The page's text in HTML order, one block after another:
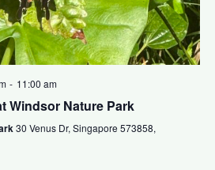
- 11:00 am
Windsor Nature Park
30 Venus Dr, Singapore 573858,